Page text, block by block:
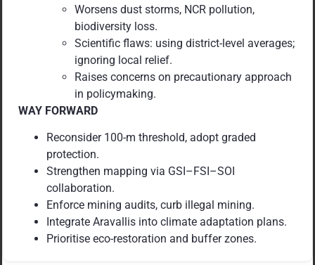
Worsens dust storms, NCR pollution,
biodiversity loss.
Scientific flaws: using district-level averages;
ignoring local relief.
Raises concerns on precautionary approach
in policymaking.
WAY FORWARD
Reconsider 100-m threshold, adopt graded
protection.
Strengthen mapping via GSI–FSI–SOI
collaboration.
Enforce mining audits, curb illegal mining.
Integrate Aravallis into climate adaptation plans.
Prioritise eco-restoration and buffer zones.